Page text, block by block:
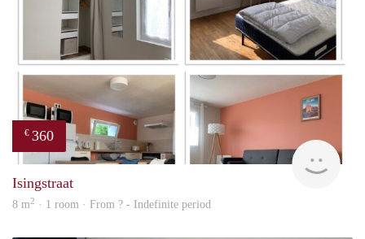
€ 360
Isingstraat
8 m2 · 1 room · From ? - Indefinite period